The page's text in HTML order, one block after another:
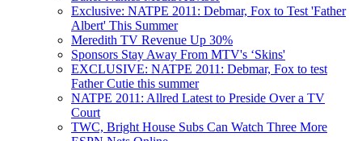
Exclusive: NATPE 2011: Debmar, Fox to Test 'Father
Albert' This Summer
Meredith TV Revenue Up 30%
Sponsors Stay Away From MTV's ‘Skins'
EXCLUSIVE: NATPE 2011: Debmar, Fox to test
Father Cutie this summer
NATPE 2011: Allred Latest to Preside Over a TV
Court
TWC, Bright House Subs Can Watch Three More